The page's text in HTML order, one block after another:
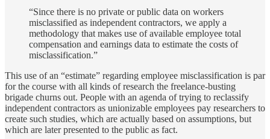
“Since there is no private or public data on workers
misclassified as independent contractors, we apply a
methodology that makes use of available employee total
compensation and earnings data to estimate the costs of
misclassification.”
This use of an “estimate” regarding employee misclassification is par
for the course with all kinds of research the freelance-busting
brigade churns out. People with an agenda of trying to reclassify
independent contractors as unionizable employees pay researchers to
create such studies, which are actually based on assumptions, but
which are later presented to the public as fact.